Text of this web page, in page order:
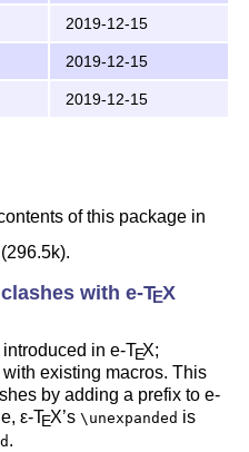
2019-12-15
2019-12-15
2019-12-15
of this package in
with e-TEX
in e-TEX;
existing macros. This
by adding a prefix to e-
ε-TEX’s \unexpanded is
.